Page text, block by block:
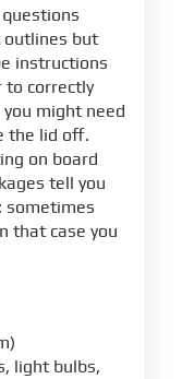
outlines but
instructions
to correctly
might need
the lid off.
on board
tell you
sometimes
that case you
light bulbs,